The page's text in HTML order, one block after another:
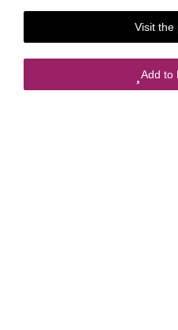
Visit the
Add to